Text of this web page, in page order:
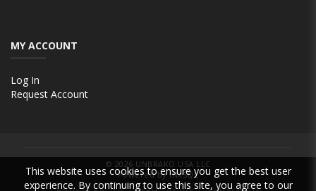
This website uses cookies to ensure you get the best user
experience. By continuing to use this site, you agree to our
MY ACCOUNT
Log In
Request Account
© 2026 UNBRAKO USA LLC
Powered by INxSQL